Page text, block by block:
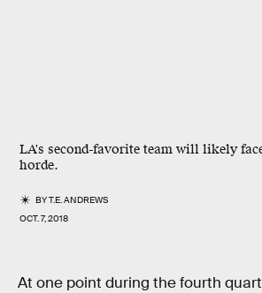
LA's second-favorite team will likely
horde.
BYT.E. ANDREWS
OCT. 7, 2018
At one point during the fourth